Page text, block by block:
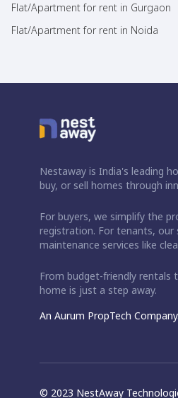
Flat/Apartment for rent in Gurgaon
Flat/Apartment for rent in Noida
Nestaway is India's leading
buy, or sell homes through
For buyers, we simplify the
registration. For tenants, our
maintenance services like
From budget-friendly
home is just a step away.
An Aurum PropTech Company.
© 2023 NestAway